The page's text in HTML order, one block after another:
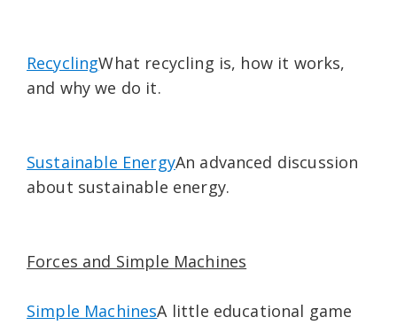
RecyclingWhat recycling is, how it works,
and why we do it.
Sustainable EnergyAn advanced discussion
about sustainable energy.
Forces and Simple Machines
Simple MachinesA little educational game